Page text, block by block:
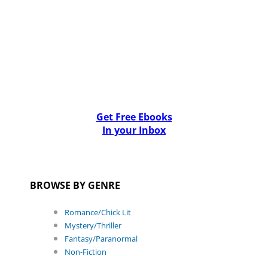
Get Free Ebooks
In your Inbox
BROWSE BY GENRE
Romance/Chick Lit
Mystery/Thriller
Fantasy/Paranormal
Non-Fiction